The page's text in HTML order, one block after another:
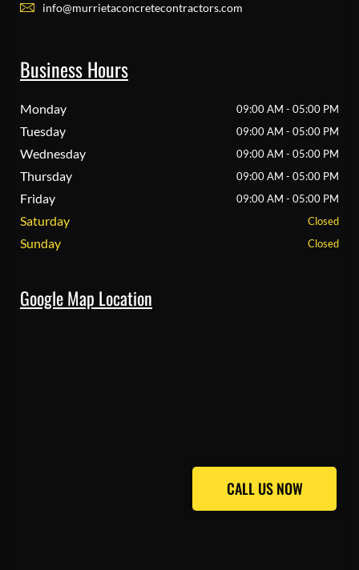
info@murrietaconcretecontractors.com
Business Hours
Monday 09:00 AM - 05:00 PM
Tuesday 09:00 AM - 05:00 PM
Wednesday 09:00 AM - 05:00 PM
Thursday 09:00 AM - 05:00 PM
Friday 09:00 AM - 05:00 PM
Saturday Closed
Sunday Closed
Google Map Location
CALL US NOW
CALL US NOW